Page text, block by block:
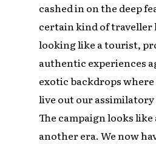
cashed in on the deep
certain kind of traveller
looking like a tourist,
authentic experiences
exotic backdrops
live out our assimilatory
The campaign looks
another era. We now